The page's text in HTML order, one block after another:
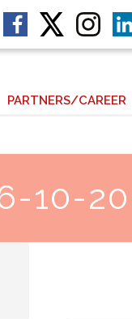
PARTNERS/CAREER
10-